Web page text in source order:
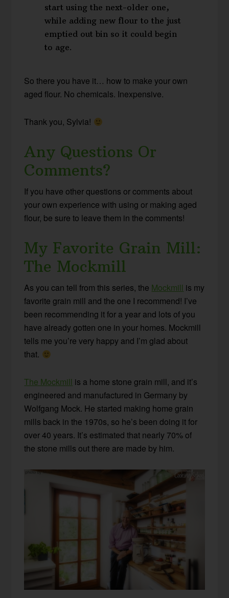
start using the next-older one,
while adding new flour to the just
emptied out bin so it could begin
to age.
So there you have it… how to make your own
aged flour. No chemicals. Inexpensive.
Thank you, Sylvia!
Any Questions Or
Comments?
If you have other questions or comments about
your own experience with using or making aged
flour, be sure to leave them in the comments!
My Favorite Grain Mill:
The Mockmill
As you can tell from this series, the Mockmill is my
favorite grain mill and the one I recommend! I’ve
been recommending it for a year and lots of you
have already gotten one in your homes. Mockmill
tells me you’re very happy and I’m glad about
that.
The Mockmill is a home stone grain mill, and it’s
engineered and manufactured in Germany by
Wolfgang Mock. He started making home grain
mills back in the 1970s, so he’s been doing it for
over 40 years. It’s estimated that nearly 70% of
the stone mills out there are made by him.